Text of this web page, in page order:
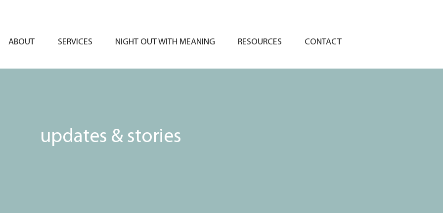
ABOUT SERVICES NIGHT OUT WITH MEANING RESOURCES CONTACT
updates & stories